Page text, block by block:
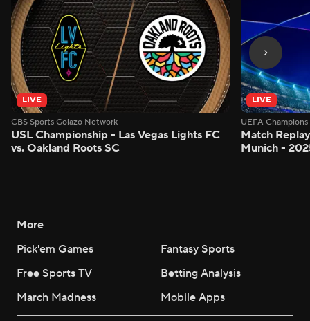
LIVE
CBS Sports Golazo Network
USL Championship - Las Vegas Lights FC
vs. Oakland Roots SC
LIVE
UEFA
Match
Munich -
More
Pick'em Games
Fantasy Sports
Free Sports TV
Betting Analysis
March Madness
Mobile Apps